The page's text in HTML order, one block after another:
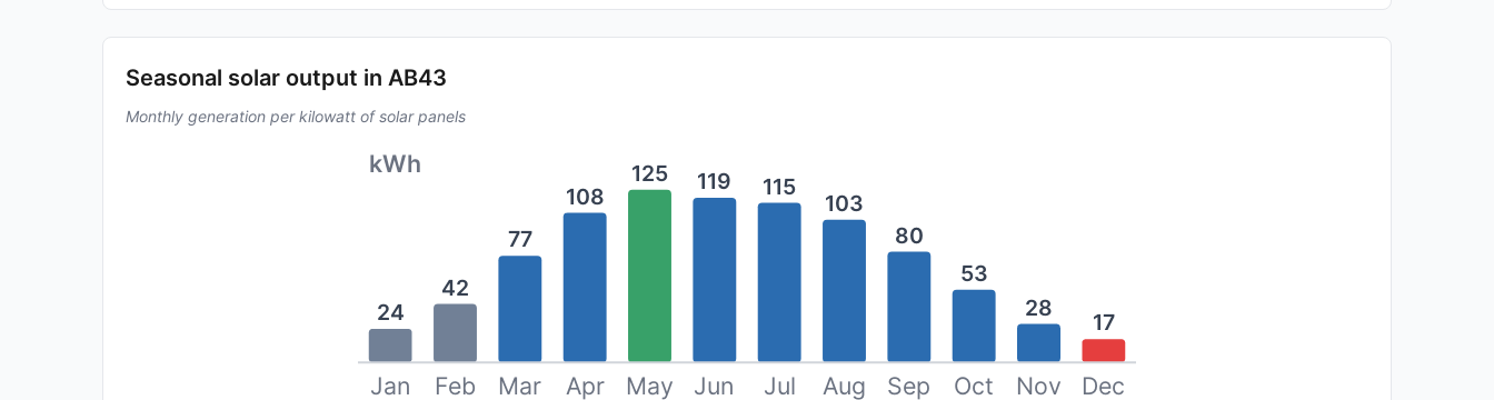
Seasonal solar output in AB43
Monthly generation per kilowatt of solar panels
kWh
24
Jan
42
Feb
77
Mar
108
Apr
125
May
119
Jun
115
Jul
103
Aug
80
Sep
53
Oct
28
Nov
17
Dec